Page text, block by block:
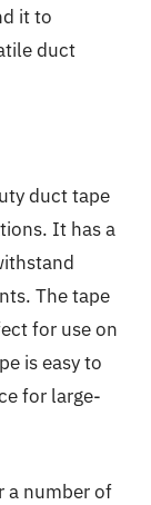
it to
duct
duct tape
It has a
The tape
for use on
is easy to
for large-
a number of